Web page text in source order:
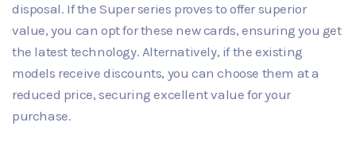
disposal. If the Super series proves to offer superior
value, you can opt for these new cards, ensuring you get
the latest technology. Alternatively, if the existing
models receive discounts, you can choose them at a
reduced price, securing excellent value for your
purchase.